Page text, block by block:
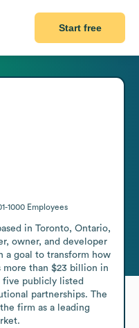
Start free
1000 Employees
in Toronto, Ontario,
owner, and developer
a goal to transform how
more than $23 billion in
five publicly listed
partnerships. The
firm as a leading